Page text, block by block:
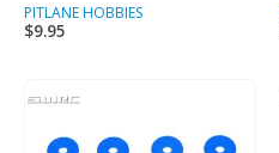
PITLANE HOBBIES
$9.95